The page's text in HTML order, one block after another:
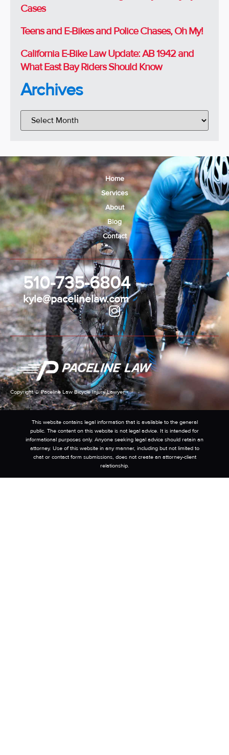
Cases
Teens and E-Bikes and Police Chases, Oh My!
California E-Bike Law Update: AB 1942 and
What East Bay Riders Should Know
Archives
Copyright © Paceline Law Bicycle Injury Lawyer
510-735-6804
kyle@pacelinelaw.com
Home
Services
About
Blog
Contact
This website contains legal information that is available to the general
public. The content on this website is not legal advice. It is intended for
informational purposes only. Anyone seeking legal advice should retain an
attorney. Use of this website in any manner, including but not limited to
chat or contact form submissions, does not create an attorney-client
relationship.